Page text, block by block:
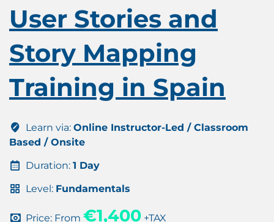
User Stories and
Story Mapping
Training in Spain
Learn via: Online Instructor-Led / Classroom
Based / Onsite
Duration: 1 Day
Level: Fundamentals
Price: From €1,400 +TAX